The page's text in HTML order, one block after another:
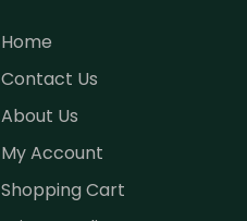
Home
Contact Us
About Us
My Account
Shopping Cart